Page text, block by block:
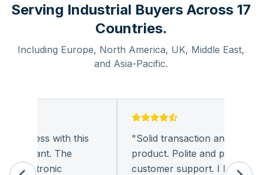
Serving Industrial Buyers Across 17
Countries.
Including Europe, North America, UK, Middle East,
and Asia-Pacific.
with this
The
electronic
Solid transaction and quality
product. Polite and provides
customer support. I look